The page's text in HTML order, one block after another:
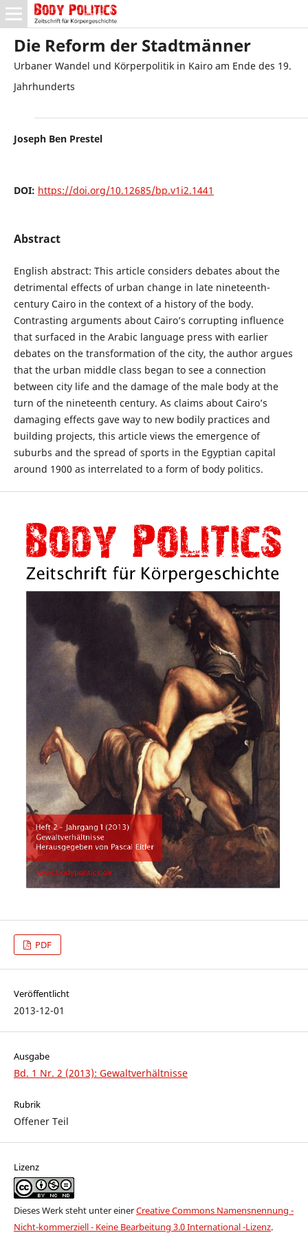
Die Reform der Stadtmänner
Urbaner Wandel und Körperpolitik in Kairo am Ende des 19.
Jahrhunderts
Joseph Ben Prestel
DOI: https://doi.org/10.12685/bp.v1i2.1441
Abstract
English abstract: This article considers debates about the
detrimental effects of urban change in late nineteenth-
century Cairo in the context of a history of the body.
Contrasting arguments about Cairo’s corrupting influence
that surfaced in the Arabic language press with earlier
debates on the transformation of the city, the author argues
that the urban middle class began to see a connection
between city life and the damage of the male body at the
turn of the nineteenth century. As claims about Cairo’s
damaging effects gave way to new bodily practices and
building projects, this article views the emergence of
suburbs and the spread of sports in the Egyptian capital
around 1900 as interrelated to a form of body politics.
PDF
Veröffentlicht
2013-12-01
Ausgabe
Bd. 1 Nr. 2 (2013): Gewaltverhältnisse
Rubrik
Offener Teil
Lizenz
Dieses Werk steht unter einerCreative Commons Namensnennung -
Nicht-kommerziell - Keine Bearbeitung 3.0 International -Lizenz.